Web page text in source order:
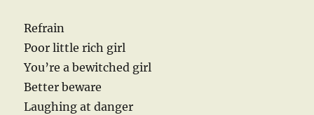
Refrain
Poor little rich girl
You’re a bewitched girl
Better beware
Laughing at danger